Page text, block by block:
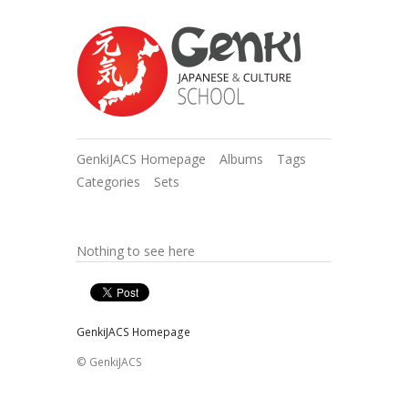
GenkiJACS Homepage Albums
Tags
Categories
Sets
Nothing to see here
GenkiJACS Homepage
© GenkiJACS